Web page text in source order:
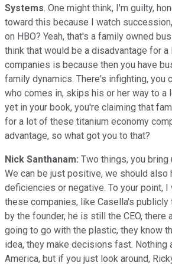
Systems. One might think, I'm guilty,
toward this because I watch
on HBO? Yeah, that's a family owned
think that would be a disadvantage for
companies is because then you have
family dynamics. There's infighting, you
who comes in, skips his or her way to a
yet in your book, you're claiming that
for a lot of these titanium economy
advantage, so what got you to that?
Nick Santhanam: Two things, you bring
We can be just positive, we should also
deficiencies or negative. To your point,
these companies, like Casella's publicly
by the founder, he is still the CEO, there
going to go with the plastic, they know
idea, they make decisions fast. Nothing
America, but if you just look around,